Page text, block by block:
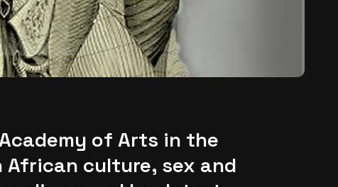
of Arts in the
culture, sex and